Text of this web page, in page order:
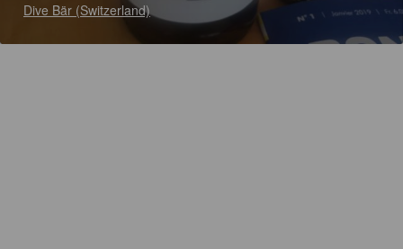
Dive Bär (Switzerland)